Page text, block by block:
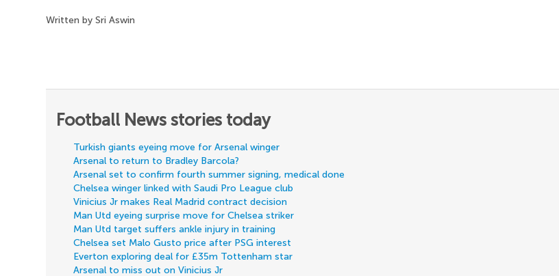
Written by Sri Aswin
Football News stories today
Turkish giants eyeing move for Arsenal winger
Arsenal to return to Bradley Barcola?
Arsenal set to confirm fourth summer signing, medical done
Chelsea winger linked with Saudi Pro League club
Vinicius Jr makes Real Madrid contract decision
Man Utd eyeing surprise move for Chelsea striker
Man Utd target suffers ankle injury in training
Chelsea set Malo Gusto price after PSG interest
Everton exploring deal for £35m Tottenham star
Arsenal to miss out on Vinicius Jr